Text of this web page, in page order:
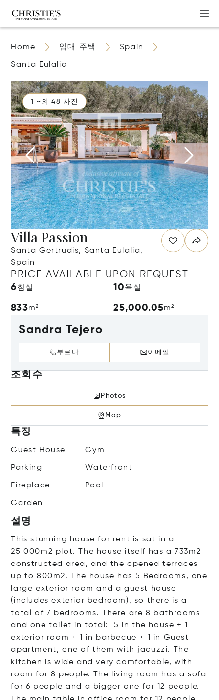
Home 임대 주택 Spain
Santa Eulalia
1 ~의 48 사진
Villa Passion
Santa Gertrudis, Santa Eulalia,
Spain
PRICE AVAILABLE UPON REQUEST
6침실 10욕실
833m² 25,000.05m²
Sandra Tejero
부르다 이메일
조회수
Photos
Map
특징
Guest House Gym
Parking Waterfront
Fireplace Pool
Garden
설명
This stunning house for rent is sat in a
25.000m2 plot. The house itself has a 733m2
constructed area, and the opened terraces
up to 800m2. The house has 5 Bedrooms, one
large exterior room and a guest house
(includes exterior bedroom), so there is a
total of 7 bedrooms. There are 8 bathrooms
and one toilet in total: 5 in the house + 1
exterior room + 1 in barbecue + 1 in Guest
apartment, one of them with jacuzzi. The
kitchen is wide and very comfortable, with
room for 8 people. The living room has a sofa
for 6 people and a bigger one for 12 people.